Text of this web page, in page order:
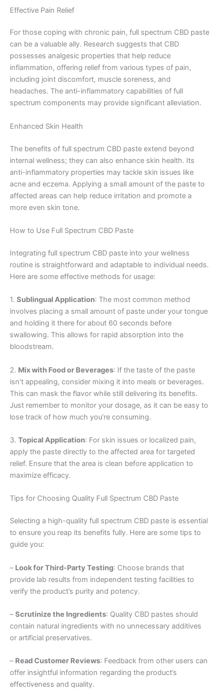
Effective Pain Relief
For those coping with chronic pain, full spectrum CBD paste
can be a valuable ally. Research suggests that CBD
possesses analgesic properties that help reduce
inflammation, offering relief from various types of pain,
including joint discomfort, muscle soreness, and
headaches. The anti-inflammatory capabilities of full
spectrum components may provide significant alleviation.
Enhanced Skin Health
The benefits of full spectrum CBD paste extend beyond
internal wellness; they can also enhance skin health. Its
anti-inflammatory properties may tackle skin issues like
acne and eczema. Applying a small amount of the paste to
affected areas can help reduce irritation and promote a
more even skin tone.
How to Use Full Spectrum CBD Paste
Integrating full spectrum CBD paste into your wellness
routine is straightforward and adaptable to individual needs.
Here are some effective methods for usage:
1. Sublingual Application: The most common method
involves placing a small amount of paste under your tongue
and holding it there for about 60 seconds before
swallowing. This allows for rapid absorption into the
bloodstream.
2. Mix with Food or Beverages: If the taste of the paste
isn’t appealing, consider mixing it into meals or beverages.
This can mask the flavor while still delivering its benefits.
Just remember to monitor your dosage, as it can be easy to
lose track of how much you’re consuming.
3. Topical Application: For skin issues or localized pain,
apply the paste directly to the affected area for targeted
relief. Ensure that the area is clean before application to
maximize efficacy.
Tips for Choosing Quality Full Spectrum CBD Paste
Selecting a high-quality full spectrum CBD paste is essential
to ensure you reap its benefits fully. Here are some tips to
guide you:
– Look for Third-Party Testing: Choose brands that
provide lab results from independent testing facilities to
verify the product’s purity and potency.
–Scrutinize the Ingredients: Quality CBD pastes should
contain natural ingredients with no unnecessary additives
or artificial preservatives.
– Read Customer Reviews: Feedback from other users can
offer insightful information regarding the product’s
effectiveness and quality.